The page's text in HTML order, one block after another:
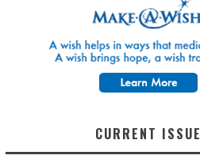
CURRENT ISSUE